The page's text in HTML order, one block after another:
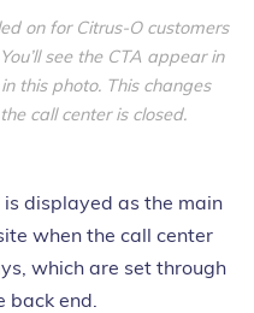
on for Citrus-O customers
see the CTA appear in
this photo. This changes
call center is closed.
displayed as the main
when the call center
which are set through
end.